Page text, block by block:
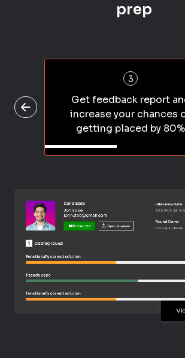
prep
3
Get feedback report
increase your chances
getting placed by 80%